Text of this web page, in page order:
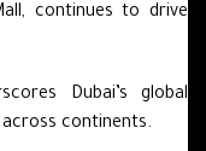
continues to drive
Dubai’s global
continents.